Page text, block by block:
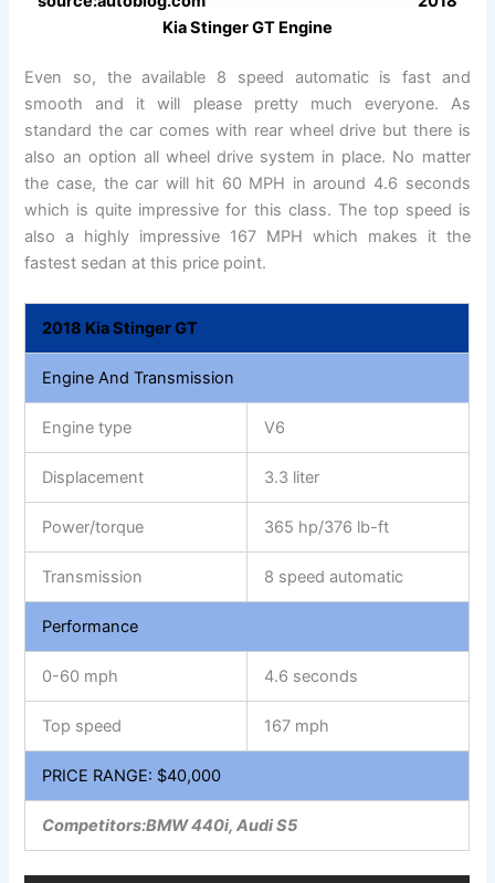
Kia Stinger GT Engine
Even so, the available 8 speed automatic is fast and
smooth and it will please pretty much everyone. As
standard the car comes with rear wheel drive but there is
also an option all wheel drive system in place. No matter
the case, the car will hit 60 MPH in around 4.6 seconds
which is quite impressive for this class. The top speed is
also a highly impressive 167 MPH which makes it the
fastest sedan at this price point.
2018 Kia Stinger GT
Engine And Transmission
Engine type V6
Displacement 3.3 liter
Power/torque 365 hp/376 lb-ft
Transmission 8 speed automatic
Performance
0-60 mph 4.6 seconds
Top speed 167 mph
PRICE RANGE: $40,000
Competitors:BMW 440i, Audi S5